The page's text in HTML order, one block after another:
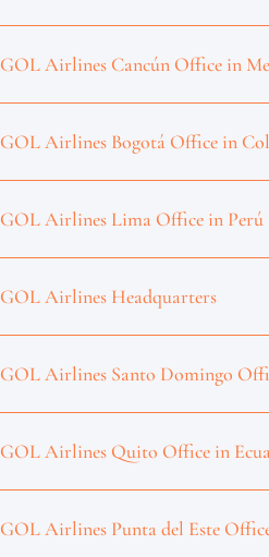
GOL Airlines Cancún Office in
GOL Airlines Bogotá Office in
GOL Airlines Lima Office in Perú
GOL Airlines Headquarters
GOL Airlines Santo Domingo
GOL Airlines Quito Office in
GOL Airlines Punta del Este